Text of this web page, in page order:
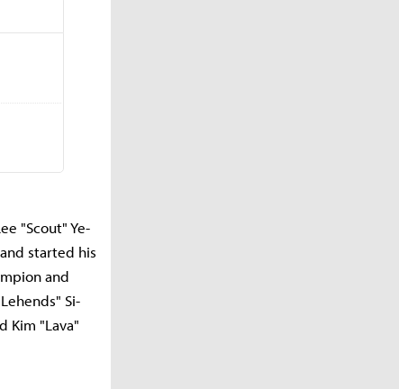
"Scout" Ye-
started his
and
Si-
Kim "Lava"